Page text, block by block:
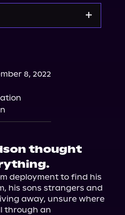
8, 2022
thought
deployment to find his
his sons strangers and
away, unsure where
through an